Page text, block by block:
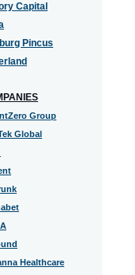
Capital
Pincus
Group
Global
Healthcare